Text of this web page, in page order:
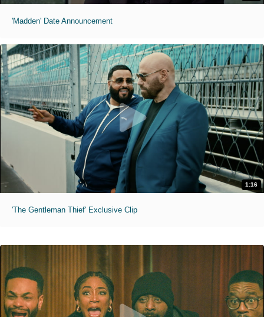
'Madden' Date Announcement
1:16
'The Gentleman Thief' Exclusive Clip